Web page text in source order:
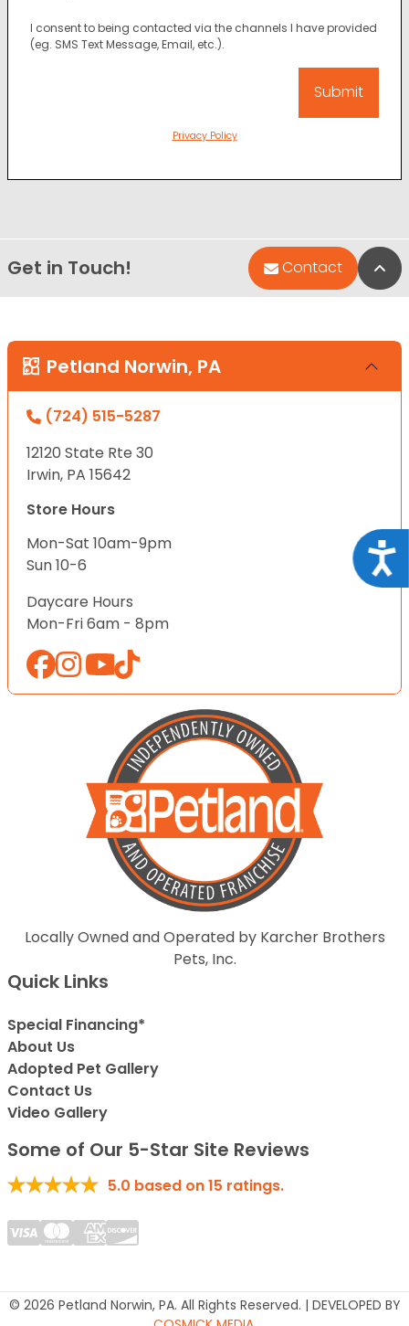
I consent to being contacted via the channels I have provided
(eg. SMS Text Message, Email, etc.).
Privacy Policy
Get in Touch! Contact
Petland Norwin, PA
(724) 515-5287
12120 State Rte 30
Irwin, PA 15642
Store Hours
Mon-Sat 10am-9pm
Sun 10-6
Daycare Hours
Mon-Fri 6am - 8pm
Locally Owned and Operated by Karcher Brothers
Pets, Inc.
Quick Links
Special Financing*
About Us
Adopted Pet Gallery
Contact Us
Video Gallery
Some of Our 5-Star Site Reviews
5.0 based on15 ratings.
© 2026 Petland Norwin, PA. All Rights Reserved. | DEVELOPED BY